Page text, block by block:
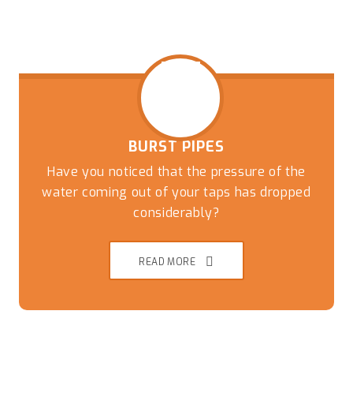
BURST PIPES
Have you noticed that the pressure of the
water coming out of your taps has dropped
considerably?
READ MORE